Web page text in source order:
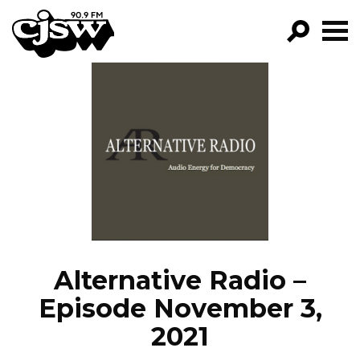
CJSW
PROGRAMS
EPISODES
Alternative Radio –
Episode November 3,
2021